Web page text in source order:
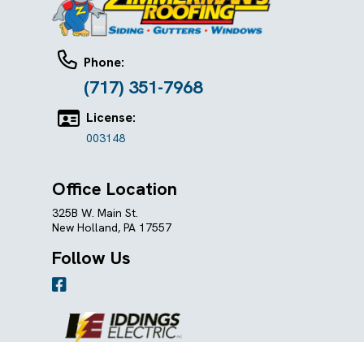
Phone:
(717) 351-7968
License:
003148
Office Location
325B W. Main St.
New Holland, PA 17557
Follow Us